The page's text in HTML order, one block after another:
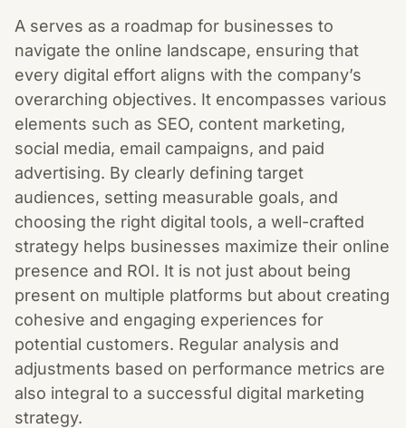
A serves as a roadmap for businesses to
navigate the online landscape, ensuring that
every digital effort aligns with the company’s
overarching objectives. It encompasses various
elements such as SEO, content marketing,
social media, email campaigns, and paid
advertising. By clearly defining target
audiences, setting measurable goals, and
choosing the right digital tools, a well-crafted
strategy helps businesses maximize their online
presence and ROI. It is not just about being
present on multiple platforms but about creating
cohesive and engaging experiences for
potential customers. Regular analysis and
adjustments based on performance metrics are
also integral to a successful digital marketing
strategy.